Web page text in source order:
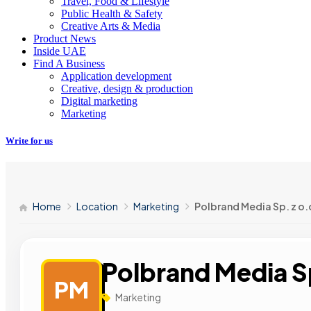
Public Health & Safety
Creative Arts & Media
Product News
Inside UAE
Find A Business
Application development
Creative, design & production
Digital marketing
Marketing
Write for us
Home Location Marketing Polbrand Media Sp. z
PM
Polbrand Media
Marketing